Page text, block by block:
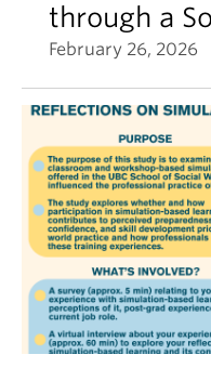
through a
February 26, 2026